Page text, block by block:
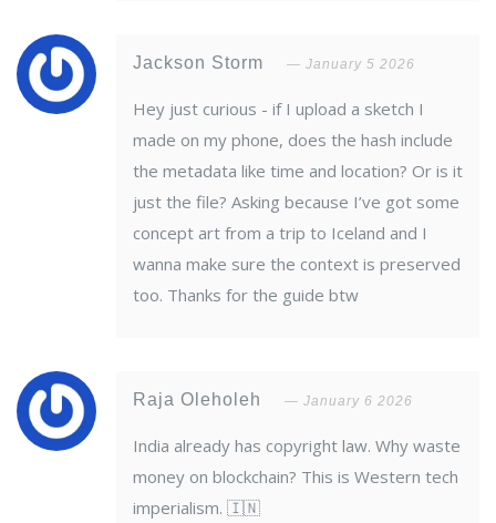
Jackson Storm January 5 2026
Hey just curious - if I upload a sketch I
made on my phone, does the hash include
the metadata like time and location? Or is it
just the file? Asking because I’ve got some
concept art from a trip to Iceland and I
wanna make sure the context is preserved
too. Thanks for the guide btw
Raja Oleholeh January 6 2026
India already has copyright law. Why waste
money on blockchain? This is Western tech
imperialism. 🇮🇳